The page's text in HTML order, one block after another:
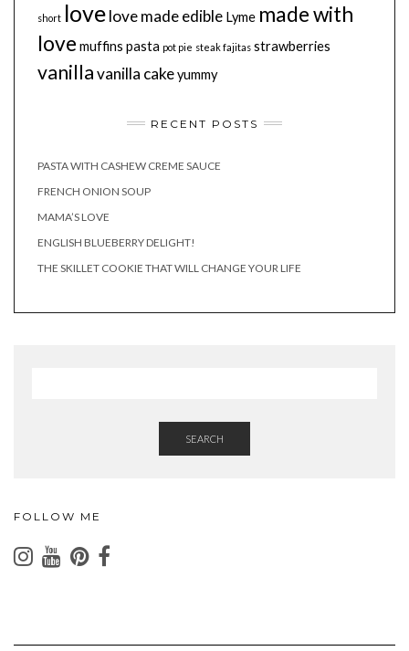
short lovelove made edible Lyme made with
love muffins pasta pot pie steak fajitas strawberries
vanillavanilla cakeyummy
RECENT POSTS
PASTA WITH CASHEW CREME SAUCE
FRENCH ONION SOUP
MAMA’S LOVE
ENGLISH BLUEBERRY DELIGHT!
THE SKILLET COOKIE THAT WILL CHANGE YOUR LIFE
SEARCH
FOLLOW ME